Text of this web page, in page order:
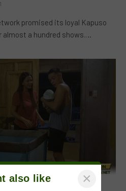
promised its loyal Kapuso
a hundred shows.…
also like ×